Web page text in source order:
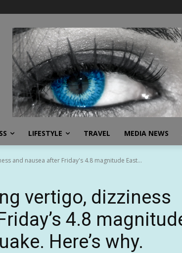
LIFESTYLE TRAVEL MEDIA NEWS
and nausea after Friday's 4.8 magnitude East...
vertigo, dizziness
4.8
Here’s why.